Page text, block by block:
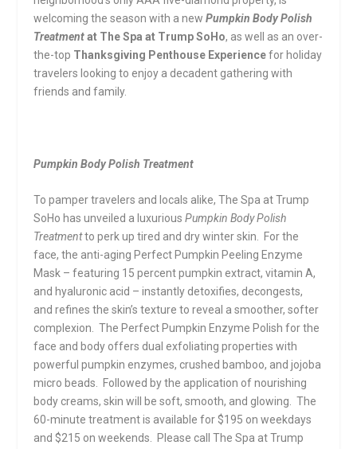
welcoming the season with a newPumpkin Body Polish
Treatmentat The Spa at Trump SoHo, as well as an over-
the-top Thanksgiving Penthouse Experiencefor holiday
travelers looking to enjoy a decadent gathering with
friends and family.
Pumpkin Body Polish Treatment
To pamper travelers and locals alike, The Spa at Trump
SoHo has unveiled a luxuriousPumpkin Body Polish
Treatmentto perk up tired and dry winter skin. For the
face, the anti-aging Perfect Pumpkin Peeling Enzyme
Mask – featuring 15 percent pumpkin extract, vitamin A,
and hyaluronic acid – instantly detoxifies, decongests,
and refines the skin’s texture to reveal a smoother, softer
complexion. The Perfect Pumpkin Enzyme Polish for the
face and body offers dual exfoliating properties with
powerful pumpkin enzymes, crushed bamboo, and jojoba
micro beads. Followed by the application of nourishing
body creams, skin will be soft, smooth, and glowing. The
60-minute treatment is available for $195 on weekdays
and $215 on weekends. Please call The Spa at Trump